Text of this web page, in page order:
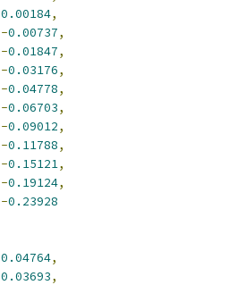
0.00184,
-0.00737,
-0.01847,
-0.03176,
-0.04778,
-0.06703,
-0.09012,
-0.11788,
-0.15121,
-0.19124,
-0.23928
0.04764,
0.03693,